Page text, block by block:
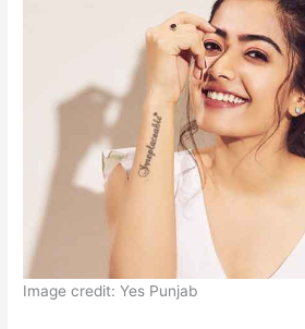
Image credit: Yes Punjab